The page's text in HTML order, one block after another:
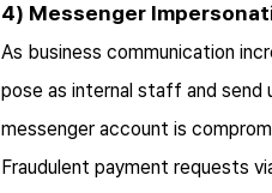
4) Messenger
As business communication
pose as internal staff and
messenger account is
Fraudulent payment requests